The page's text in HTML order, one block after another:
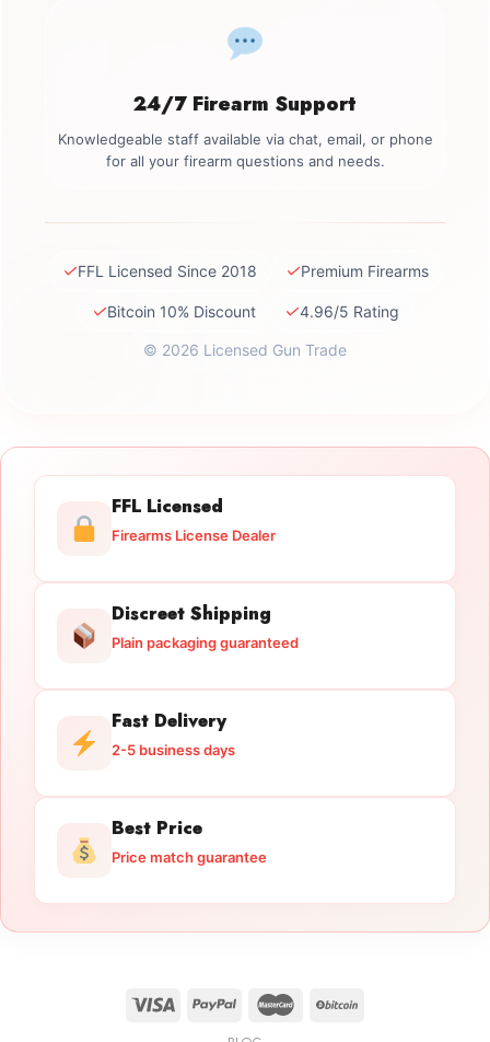
24/7 Firearm Support
Knowledgeable staff available via chat, email, or phone
for all your firearm questions and needs.
✓FFL Licensed Since 2018 ✓Premium Firearms
✓Bitcoin 10% Discount ✓4.96/5 Rating
© 2026 Licensed Gun Trade
FFL Licensed
Firearms License Dealer
Discreet Shipping
Plain packaging guaranteed
Fast Delivery
2-5 business days
Best Price
Price match guarantee